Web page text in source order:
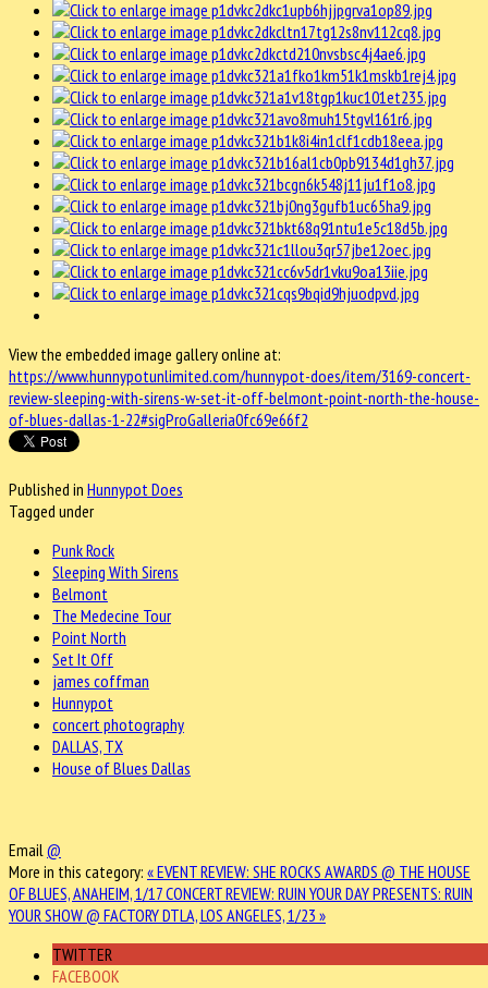
View the embedded image gallery online at:
https://www.hunnypotunlimited.com/hunnypot-does/item/3169-concert-
review-sleeping-with-sirens-w-set-it-off-belmont-point-north-the-house-
of-blues-dallas-1-22#sigProGalleria0fc69e66f2
Published in Hunnypot Does
Tagged under
Punk Rock
Sleeping With Sirens
Belmont
The Medecine Tour
Point North
Set It Off
james coffman
Hunnypot
concert photography
DALLAS, TX
House of Blues Dallas
Email @
More in this category: « EVENT REVIEW: SHE ROCKS AWARDS @ THE HOUSE
OF BLUES, ANAHEIM, 1/17CONCERT REVIEW: RUIN YOUR DAY PRESENTS: RUIN
YOUR SHOW @ FACTORY DTLA, LOS ANGELES, 1/23 »
TWITTER
FACEBOOK